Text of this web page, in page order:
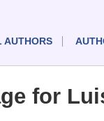
AUTHORS
for